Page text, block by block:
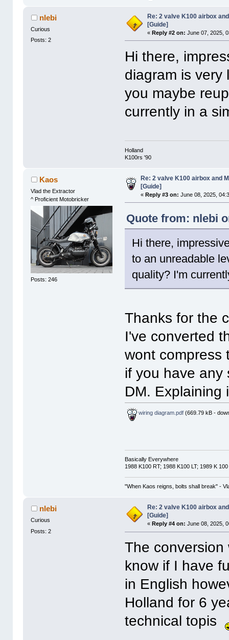
nlebi
Curious
Posts: 2
Re: 2 valve K100 airbox
[Guide]
«Reply #2 on: June 07, 2025,
Hi there,
diagram is very
you maybe
currently in a
Holland
K100rs '90
Kaos
Vlad the Extractor
^ Proficient Motobricker
Posts: 246
Re: 2 valve K100 airbox and
[Guide]
«Reply #3 on: June 08, 2025,
Quote from: nlebi
Hi there,
to an unreadable
quality? I'm
Thanks for the
I've converted
wont compress
if you have any
DM. Explaining
wiring diagram.pdf (669.79 kB -
Basically Everywhere
1988 K100 RT; 1988 K100 LT; 1989 K
"When Kaos reigns, bolts shall break" -
nlebi
Curious
Posts: 2
Re: 2 valve K100 airbox
[Guide]
« Reply #4 on: June 08, 2025,
The
know if I have
in English
Holland for 6
technical topis